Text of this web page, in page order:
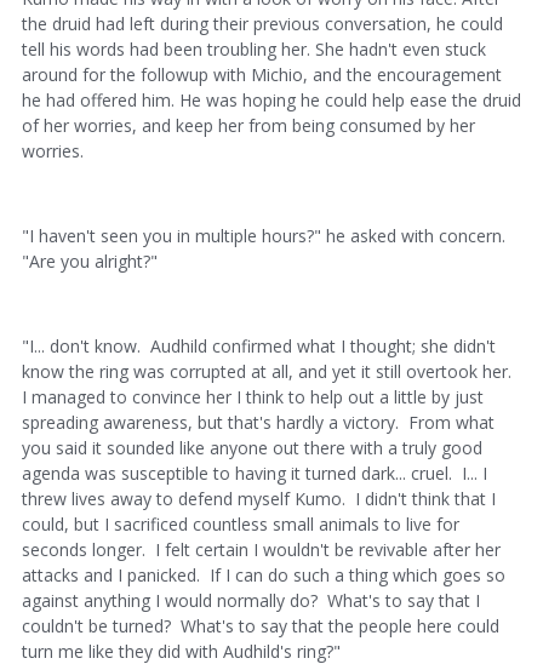
the druid had left during their previous conversation, he could
tell his words had been troubling her. She hadn't even stuck
around for the followup with Michio, and the encouragement
he had offered him. He was hoping he could help ease the druid
of her worries, and keep her from being consumed by her
worries.
"I haven't seen you in multiple hours?" he asked with concern.
"Are you alright?"
"I... don't know. Audhild confirmed what I thought; she didn't
know the ring was corrupted at all, and yet it still overtook her.
I managed to convince her I think to help out a little by just
spreading awareness, but that's hardly a victory. From what
you said it sounded like anyone out there with a truly good
agenda was susceptible to having it turned dark... cruel. I... I
threw lives away to defend myself Kumo. I didn't think that I
could, but I sacrificed countless small animals to live for
seconds longer. I felt certain I wouldn't be revivable after her
attacks and I panicked. If I can do such a thing which goes so
against anything I would normally do? What's to say that I
couldn't be turned? What's to say that the people here could
turn me like they did with Audhild's ring?"